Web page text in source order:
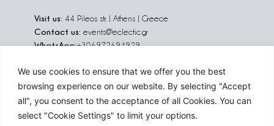
We use cookies to ensure that we offer you the best
browsing experience on our website. By selecting "Accept
all", you consent to the acceptance of all Cookies. You can
select "Cookie Settings" to limit your options.
Visit us: 44 Pileos str. | Athens | Greece
Contact us: events@eclectic.gr
WhatsApp:+306972694929
We are social: